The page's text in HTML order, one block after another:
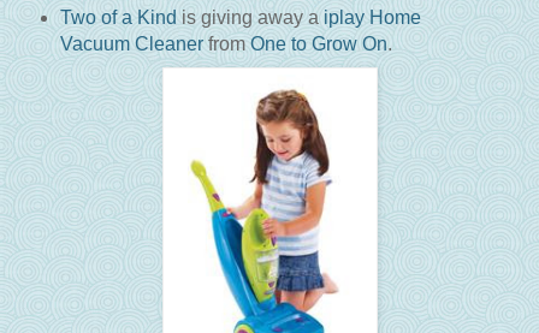
Two of a Kind is giving away aiplay Home
Vacuum Cleanerfrom One to Grow On.